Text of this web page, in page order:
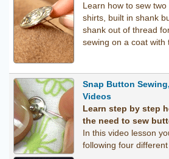
Learn how to sew
shirts, built in shank
shank out of thread
sewing on a coat with
Snap Button
Videos
Learn step by step
the need to sew
In this video lesson
following four